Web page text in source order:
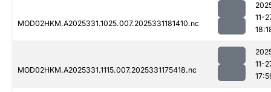
MOD02HKM.A2025331.1025.007.2025331181410.nc
11-
MOD02HKM.A2025331.1115.007.2025331175418.nc
11-